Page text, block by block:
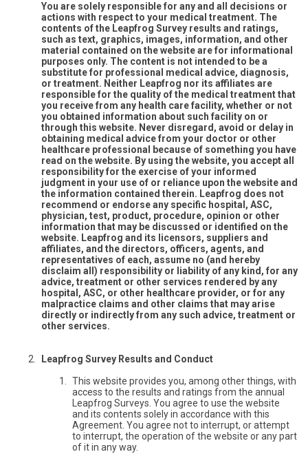
You are solely responsible for any and all decisions or
actions with respect to your medical treatment. The
contents of the Leapfrog Survey results and ratings,
such as text, graphics, images, information, and other
material contained on the website are for informational
purposes only. The content is not intended to be a
substitute for professional medical advice, diagnosis,
or treatment. Neither Leapfrog nor its affiliates are
responsible for the quality of the medical treatment that
you receive from any health care facility, whether or not
you obtained information about such facility on or
through this website. Never disregard, avoid or delay in
obtaining medical advice from your doctor or other
healthcare professional because of something you have
read on the website. By using the website, you accept all
responsibility for the exercise of your informed
judgment in your use of or reliance upon the website and
the information contained therein. Leapfrog does not
recommend or endorse any specific hospital, ASC,
physician, test, product, procedure, opinion or other
information that may be discussed or identified on the
website. Leapfrog and its licensors, suppliers and
affiliates, and the directors, officers, agents, and
representatives of each, assume no (and hereby
disclaim all) responsibility or liability of any kind, for any
advice, treatment or other services rendered by any
hospital, ASC, or other healthcare provider, or for any
malpractice claims and other claims that may arise
directly or indirectly from any such advice, treatment or
other services.
Leapfrog Survey Results and Conduct
This website provides you, among other things, with
access to the results and ratings from the annual
Leapfrog Surveys. You agree to use the website
and its contents solely in accordance with this
Agreement. You agree not to interrupt, or attempt
to interrupt, the operation of the website or any part
of it in any way.